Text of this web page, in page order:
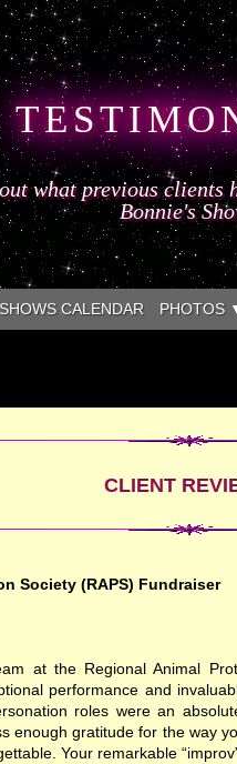
what previous clients
Bonnie's
SHOWS CALENDAR PHOTOS
CLIENT
Society (RAPS) Fundraiser
at the Regional Animal
performance and
roles were an
enough gratitude for the way
Your remarkable